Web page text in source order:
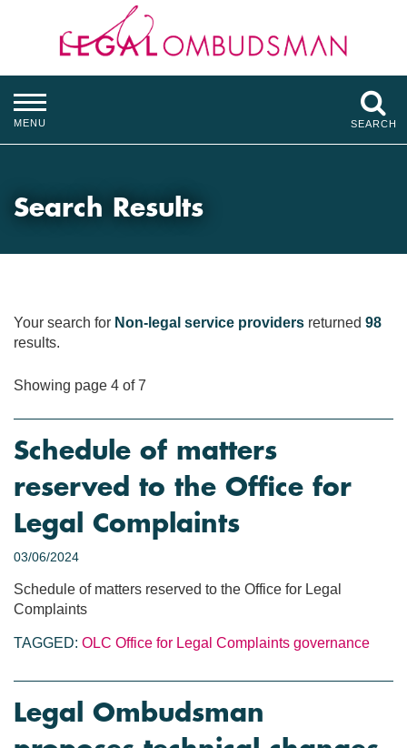
MENU SEARCH
Search Results
Your search for Non-legal service providers returned 98
results.
Showing page 4 of 7
Schedule of matters
reserved to the Office for
Legal Complaints
03/06/2024
Schedule of matters reserved to the Office for Legal
Complaints
TAGGED: OLC Office for Legal Complaints governance
Legal Ombudsman